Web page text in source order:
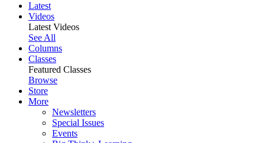
Latest
Videos
Latest Videos
See All
Columns
Classes
Featured Classes
Browse
Store
More
Newsletters
Special Issues
Events